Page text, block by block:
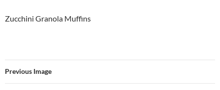
Zucchini Granola Muffins
Previous Image